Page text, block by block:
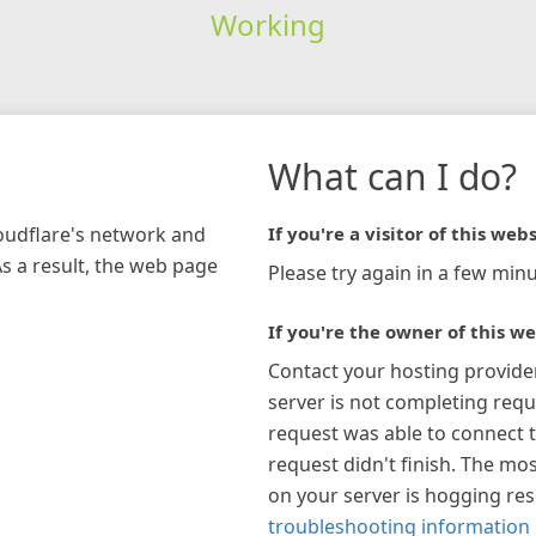
Working
network and
a result, the web page
What can I do?
If you're a visitor of this
Please try again in a few
If you're the owner of this
Contact your hosting
server is not completing
request was able to connect
request didn't finish. The
on your server is hogging
troubleshooting information